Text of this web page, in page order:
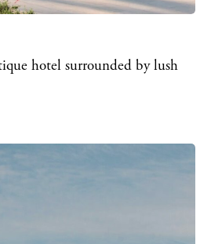
hotel surrounded by lush